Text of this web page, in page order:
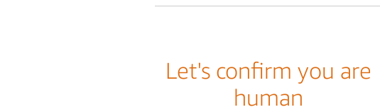
Let's confirm you are
human